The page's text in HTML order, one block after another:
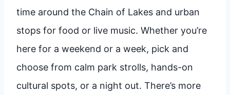
time around the Chain of Lakes and urban
stops for food or live music. Whether you’re
here for a weekend or a week, pick and
choose from calm park strolls, hands-on
cultural spots, or a night out. There’s more